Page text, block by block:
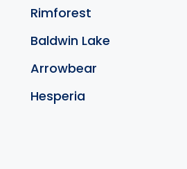
Rimforest
Baldwin Lake
Arrowbear
Hesperia